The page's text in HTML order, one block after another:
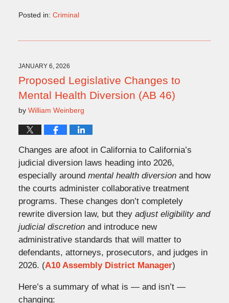
Posted in: Criminal
10:56
am
JANUARY 6, 2026
Proposed Legislative Changes to
Mental Health Diversion (AB 46)
by William Weinberg
Changes are afoot in California to California’s
judicial diversion laws heading into 2026,
especially around mental health diversionand how
the courts administer collaborative treatment
programs. These changes don’t completely
rewrite diversion law, but they adjust eligibility and
judicial discretionand introduce new
administrative standards that will matter to
defendants, attorneys, prosecutors, and judges in
2026. (A10 Assembly District Manager)
Here’s a summary of what is — and isn’t —
changing: